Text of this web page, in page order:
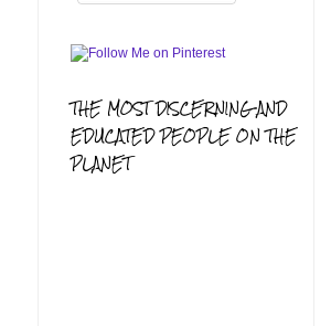
THE MOST DISCERNING AND
EDUCATED PEOPLE ON THE
PLANET